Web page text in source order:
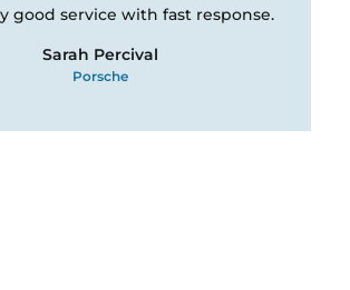
good service with fast response.
Sarah Percival
Porsche